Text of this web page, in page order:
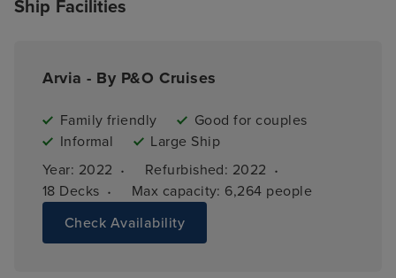
Ship Facilities
Arvia - By P&O Cruises
Family friendly
Good for couples
Informal
Large Ship
Year: 2022 · Refurbished: 2022 ·
18 Decks · Max capacity: 6,264 people
Check Availability